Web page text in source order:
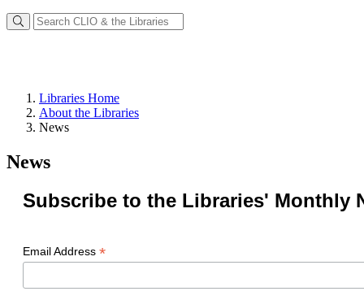
Libraries Home
About the Libraries
News
News
Subscribe to the Libraries' Monthly
Email Address *